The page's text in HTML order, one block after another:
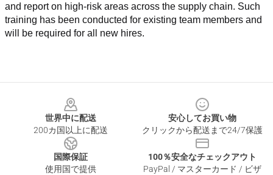
and report on high-risk areas across the supply chain. Such
training has been conducted for existing team members and
will be required for all new hires.
世界中に配送
200カ国以上に配送
安心してお買い物
クリックから配送まで24/7保護
国際保証
使用国で提供
100％安全なチェックアウト
PayPal / マスターカード / ビザ